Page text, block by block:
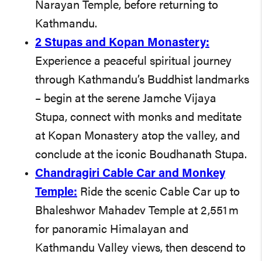
Narayan Temple, before returning to
Kathmandu.
2 Stupas and Kopan Monastery:
Experience a peaceful spiritual journey
through Kathmandu’s Buddhist landmarks
– begin at the serene Jamche Vijaya
Stupa, connect with monks and meditate
at Kopan Monastery atop the valley, and
conclude at the iconic Boudhanath Stupa.
Chandragiri Cable Car and Monkey
Temple: Ride the scenic Cable Car up to
Bhaleshwor Mahadev Temple at 2,551 m
for panoramic Himalayan and
Kathmandu Valley views, then descend to